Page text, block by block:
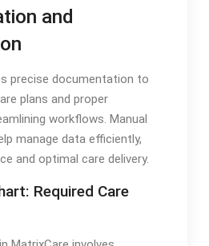
and
precise documentation to
plans and proper
workflows. Manual
manage data efficiently,
and optimal care delivery.
Required Care